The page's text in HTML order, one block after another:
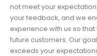
not meet your
your feedback, and we
experience with us so
future customers. Our
exceeds your